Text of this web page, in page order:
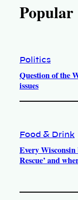
Popular
Politics
Question of the
issues
Food & Drink
Every
Rescue’ and